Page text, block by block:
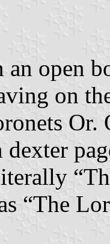
an open
on
dexter
“The